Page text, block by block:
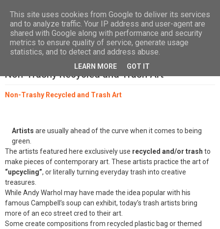
Las, Calle las Jarcias, 4, 38670 CDTCA, Tenerife +34.615.684.195
Non-Trashy Recycled and Trash Art
Non-Trashy Recycled and Trash Art
Artists are usually ahead of the curve when it comes to being
green.
The artists featured here exclusively use recycled and/or trash to
make pieces of contemporary art. These artists practice the art of
“upcycling”, or literally turning everyday trash into creative
treasures.
While Andy Warhol may have made the idea popular with his
famous Campbell’s soup can exhibit, today’s trash artists bring
more of an eco street cred to their art.
Some create compositions from recycled plastic bag or themed
This site uses cookies from Google to deliver its services
and to analyze traffic. Your IP address and user-agent are
shared with Google along with performance and security
metrics to ensure quality of service, generate usage
statistics, and to detect and address abuse.
LEARN MORE GOT IT